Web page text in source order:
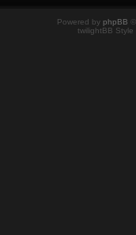
Powered by phpBB
twilightBB